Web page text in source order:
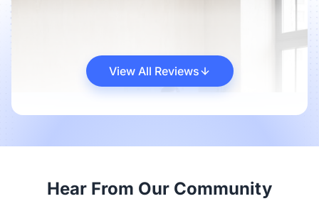
View All Reviews
Hear From Our Community